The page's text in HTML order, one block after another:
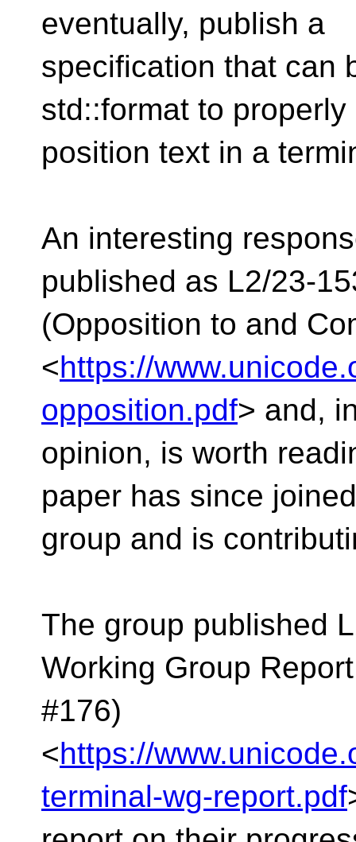
eventually, publish a
specification that can
std::format to properly
position text in a
An interesting
published as L2/23-
(Opposition to and
<https://
opposition.pdf> and,
opinion, is worth
paper has since
group and is
The group published
Working Group
#176)
<https://
terminal-wg-report.pdf